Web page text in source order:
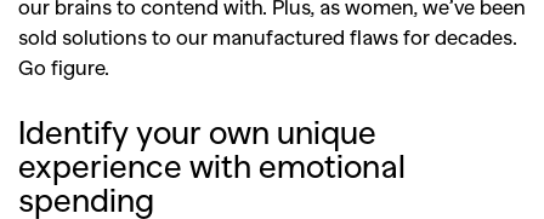
our brains to contend with. Plus, as women, we’ve been
sold solutions to our manufactured flaws for decades.
Go figure.
Identify your own unique
experience with emotional
spending